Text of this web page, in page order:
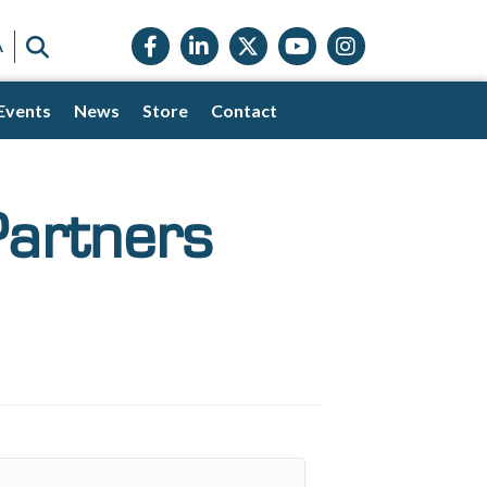
Facebook icon
LinkedIn icon
Twitter X icon
YouTube icon
Instagram
News Store Contact